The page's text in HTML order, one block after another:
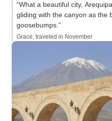
“What a beautiful city,
gliding with the canyon as the
goosebumps.”
Grace, traveled in November